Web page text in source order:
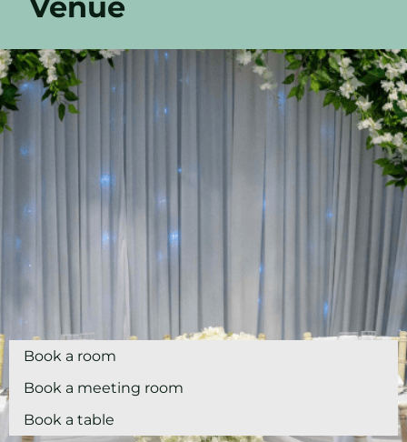
Book a room
Book a meeting room
Book a table